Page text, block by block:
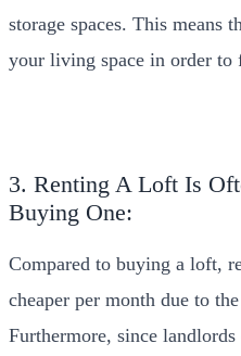
storage spaces. This means
your living space in order to
3. Renting A Loft Is
Buying One:
Compared to buying a loft,
cheaper per month due to
Furthermore, since